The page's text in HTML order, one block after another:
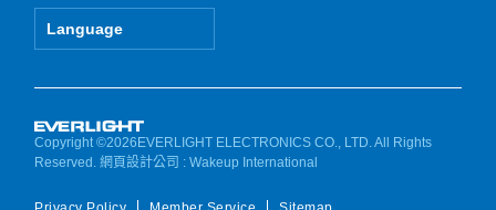
u
e
i
Language
Copyright ©2026EVERLIGHT ELECTRONICS CO., LTD. All Rights
Reserved.網頁設計公司 : Wakeup International